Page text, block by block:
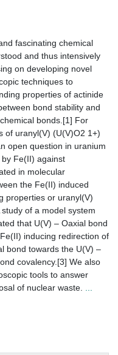
fascinating chemical
and thus intensively
on developing novel
techniques to
properties of actinide
bond stability and
bonds.[1] For
of uranyl(V) (U(V)O2 1+)
open question in uranium
Fe(II) against
in molecular
the Fe(II) induced
properties or uranyl(V)
of a model system
that U(V) – Oaxial bond
inducing redirection of
bond towards the U(V) –
covalency.[3] We also
tools to answer
of nuclear waste.